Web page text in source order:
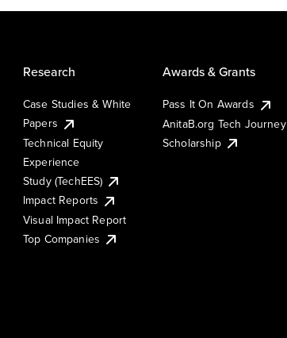
Research
Case Studies & White
Papers
Technical Equity
Experience
Study (TechEES)
Impact Reports
Visual Impact Report
Top Companies
Awards & Grants
Pass It On Awards
AnitaB.org Tech Journey
Scholarship